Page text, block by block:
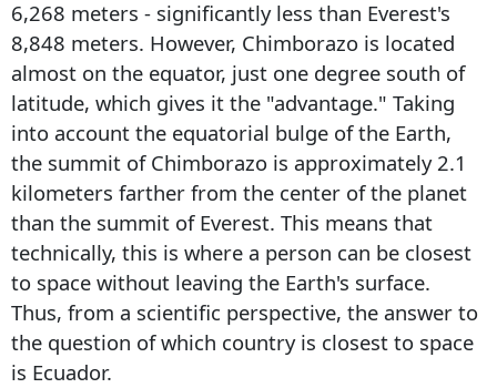
6,268 meters - significantly less than Everest's
8,848 meters. However, Chimborazo is located
almost on the equator, just one degree south of
latitude, which gives it the "advantage." Taking
into account the equatorial bulge of the Earth,
the summit of Chimborazo is approximately 2.1
kilometers farther from the center of the planet
than the summit of Everest. This means that
technically, this is where a person can be closest
to space without leaving the Earth's surface.
Thus, from a scientific perspective, the answer to
the question of which country is closest to space
is Ecuador.